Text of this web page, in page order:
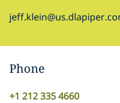
Phone
+1 212 335 4660